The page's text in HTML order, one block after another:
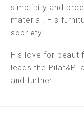
simplicity and
material. His
sobriety.
His love for
leads the
and further